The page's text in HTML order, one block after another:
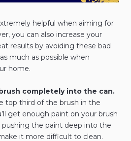
helpful when aiming for
you can also increase your
results by avoiding these bad
much as possible when
home.
completely into the can.
top third of the brush in the
get enough paint on your brush
the paint deep into the
it more difficult to clean.